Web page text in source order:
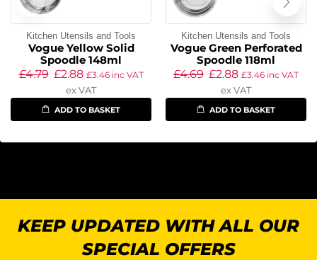
Kitchen Utensils and Tools
Vogue Yellow Solid
Spoodle 148ml
£4.79 £2.88 £3.46inc VAT
ex VAT
ADD TO BASKET
Kitchen Utensils and Tools
Vogue Green Perforated
Spoodle 118ml
£4.69 £2.88 £3.46 inc VAT
ex VAT
ADD TO BASKET
KEEP UPDATED WITH ALL OUR
SPECIAL OFFERS